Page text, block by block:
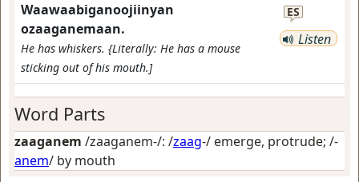
Waawaabiganoojiinyan
ozaaganemaan.
He has whiskers. {Literally: He has a mouse
sticking out of his mouth.]
ES
Listen
Word Parts
zaaganem /zaaganem-/: /zaag-/ emerge, protrude; /-
anem/ by mouth